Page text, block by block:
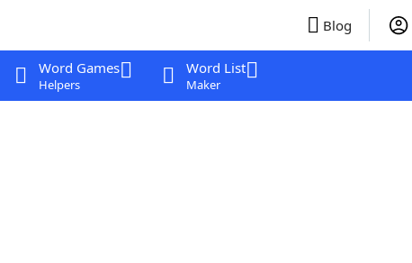
Blog
Word Games
Helpers
Word List
Maker